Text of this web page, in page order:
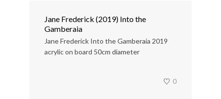
Jane Frederick (2019) Into the
Gamberaia
Jane Frederick Into the Gamberaia 2019
acrylic on board 50cm diameter
0